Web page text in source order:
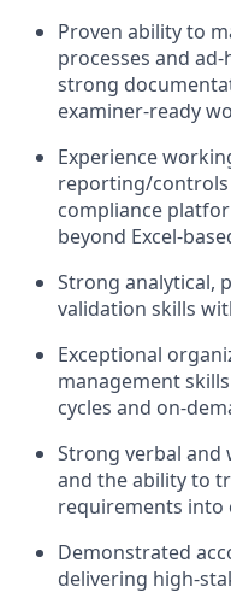
Proven ability to
processes and
strong
examiner-ready
Experience
reporting/controls
compliance
beyond Excel-
Strong analytical,
validation skills
Exceptional
management
cycles and on-
Strong verbal
and the ability to
requirements into
Demonstrated
delivering high-